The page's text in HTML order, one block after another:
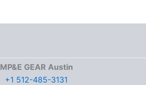
MP&E GEAR Austin
+1 512-485-3131